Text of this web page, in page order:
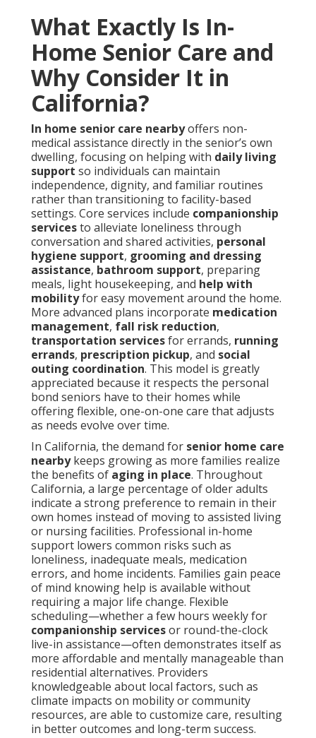
What Exactly Is In-
Home Senior Care and
Why Consider It in
California?
In home senior care nearbyoffers non-
medical assistance directly in the senior’s own
dwelling, focusing on helping with daily living
support so individuals can maintain
independence, dignity, and familiar routines
rather than transitioning to facility-based
settings. Core services include companionship
servicesto alleviate loneliness through
conversation and shared activities, personal
hygiene support, grooming and dressing
assistance, bathroom support, preparing
meals, light housekeeping, and help with
mobilityfor easy movement around the home.
More advanced plans incorporate medication
management, fall risk reduction,
transportation servicesfor errands, running
errands, prescription pickup, and social
outing coordination. This model is greatly
appreciated because it respects the personal
bond seniors have to their homes while
offering flexible, one-on-one care that adjusts
as needs evolve over time.
In California, the demand for senior home care
nearbykeeps growing as more families realize
the benefits of aging in place. Throughout
California, a large percentage of older adults
indicate a strong preference to remain in their
own homes instead of moving to assisted living
or nursing facilities. Professional in-home
support lowers common risks such as
loneliness, inadequate meals, medication
errors, and home incidents. Families gain peace
of mind knowing help is available without
requiring a major life change. Flexible
scheduling—whether a few hours weekly for
companionship servicesor round-the-clock
live-in assistance—often demonstrates itself as
more affordable and mentally manageable than
residential alternatives. Providers
knowledgeable about local factors, such as
climate impacts on mobility or community
resources, are able to customize care, resulting
in better outcomes and long-term success.